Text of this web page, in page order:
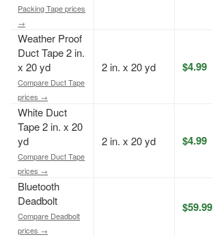
Packing Tape prices
→
Weather Proof
Duct Tape 2 in.
x 20 yd
Compare Duct Tape
prices →
2 in. x 20 yd $4.99
White Duct
Tape 2 in. x 20
yd
Compare Duct Tape
prices →
2 in. x 20 yd $4.99
Bluetooth
Deadbolt
Compare Deadbolt
prices →
$59.99